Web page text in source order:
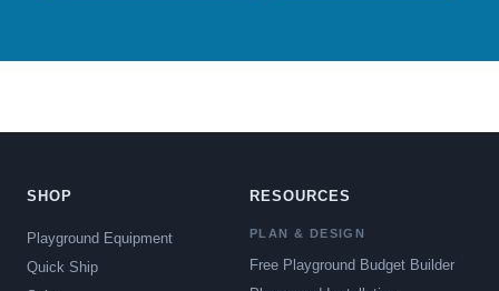
SHOP
Playground Equipment
Quick Ship
RESOURCES
PLAN & DESIGN
Free Playground Budget Builder